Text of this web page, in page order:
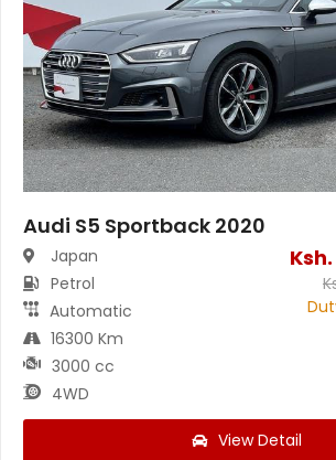
Audi S5 Sportback 2020
Japan
Petrol
Automatic
16300 Km
3000 cc
4WD
Ksh.
View Detail